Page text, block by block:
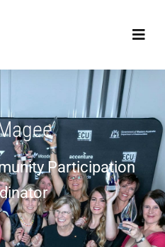
Participation